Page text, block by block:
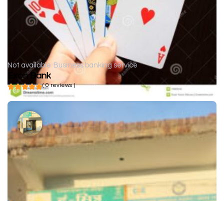
Not available Business banking service
Exon Bank
( 0 reviews )